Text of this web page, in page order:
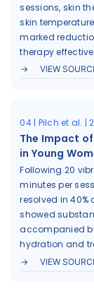
sessions, skin
skin
marked
therapy
VIEW
04 | Pilch et al. |
The Impact
in Young
Following 20
minutes per
resolved in 40%
showed
accompanied
hydration and
VIEW